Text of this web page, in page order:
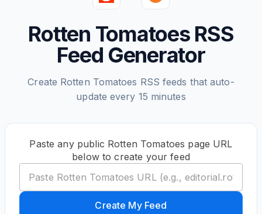
Rotten Tomatoes RSS
Feed Generator
Create Rotten Tomatoes RSS feeds that auto-
update every 15 minutes
Paste any public Rotten Tomatoes page URL
below to create your feed
Create My Feed